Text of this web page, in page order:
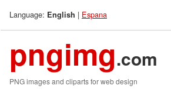
Language: English | Espana
pngimg.com
PNG images and cliparts for web design